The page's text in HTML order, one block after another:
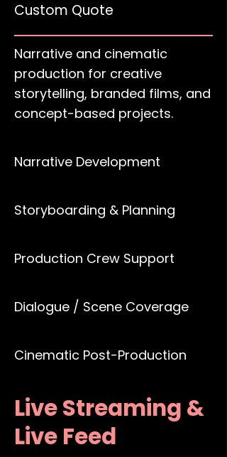
Custom Quote
Narrative and cinematic
production for creative
storytelling, branded films, and
concept-based projects.
Narrative Development
Storyboarding & Planning
Production Crew Support
Dialogue / Scene Coverage
Cinematic Post-Production
Live Streaming &
Live Feed